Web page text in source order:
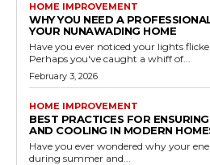
HOME IMPROVEMENT
WHY YOU NEED A
YOUR NUNAWADING HOME
Have you ever noticed your lights
Perhaps you've caught a whiff of...
February 3, 2026
HOME IMPROVEMENT
BEST PRACTICES FOR
AND COOLING IN MODERN
Have you ever wondered why your
during summer and...